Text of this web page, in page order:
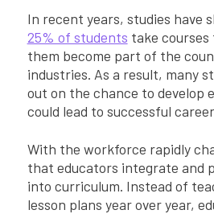
In recent years, studies have
25% of students take
them become part of the
industries. As a result, many
out on the chance to develop
could lead to successful
With the workforce rapidly
that educators integrate and
into curriculum. Instead of
lesson plans year over year,